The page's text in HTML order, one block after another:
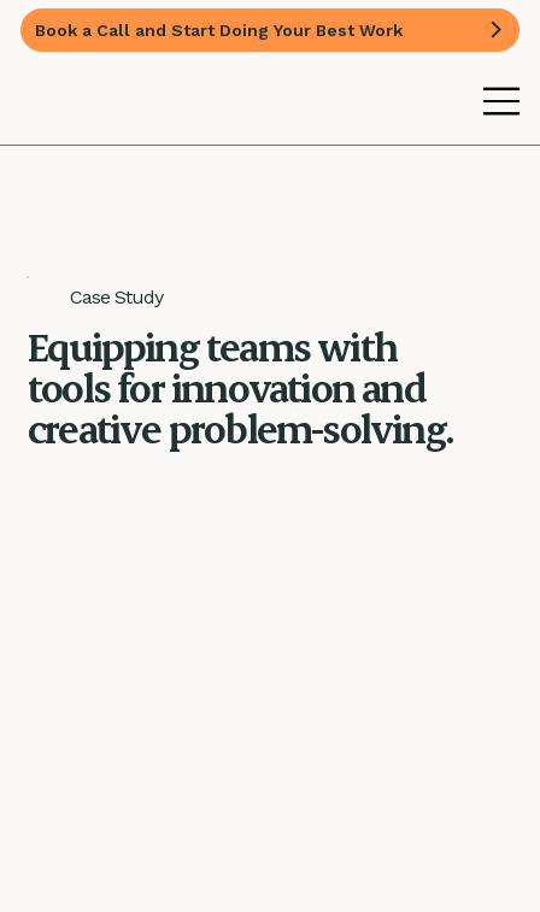
Book a Call and Start Doing Your Best Work
Case Study
Equipping teams with
tools for innovation and
creative problem-solving.